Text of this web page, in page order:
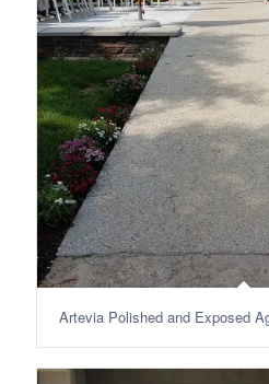
Artevia Polished and Exposed